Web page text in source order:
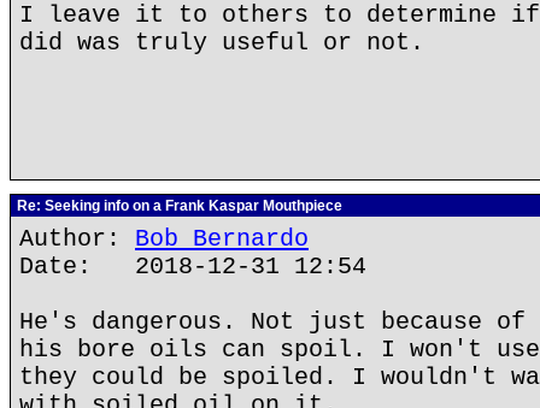
I leave it to others to determine if
did was truly useful or not.
Re: Seeking info on a Frank Kaspar Mouthpiece
Author: Bob Bernardo
Date: 2018-12-31 12:54
He's dangerous. Not just because of
his bore oils can spoil. I won't
they could be spoiled. I wouldn't